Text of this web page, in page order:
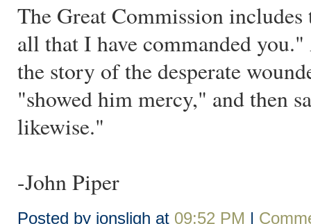
The Great Commission
all that I have commanded
the story of the desperate
"showed him mercy," and then
likewise."
-John Piper
Posted by jonsligh at 09:52 PM |